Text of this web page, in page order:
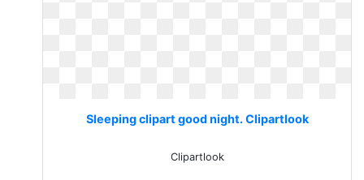
Sleeping clipart good night. Clipartlook
Clipartlook